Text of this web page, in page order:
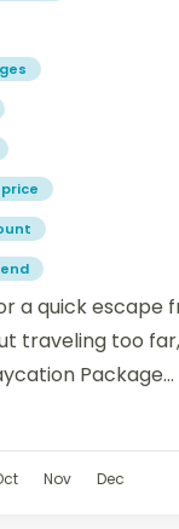
a quick escape
traveling too
Package...
Nov Dec